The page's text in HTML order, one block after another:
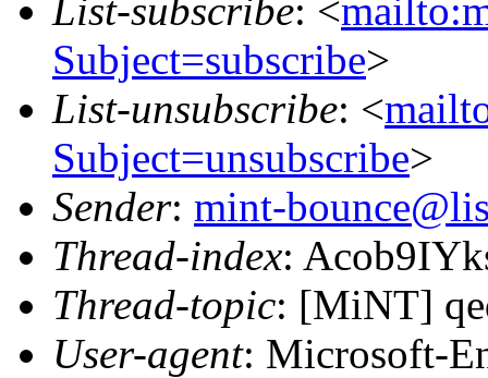
List-subscribe: <
Subject=subscribe>
List-unsubscribe: <
Subject=unsubscribe>
Sender: mint-
Thread-index:
Thread-topic: [MiNT]
User-agent: Microsoft-